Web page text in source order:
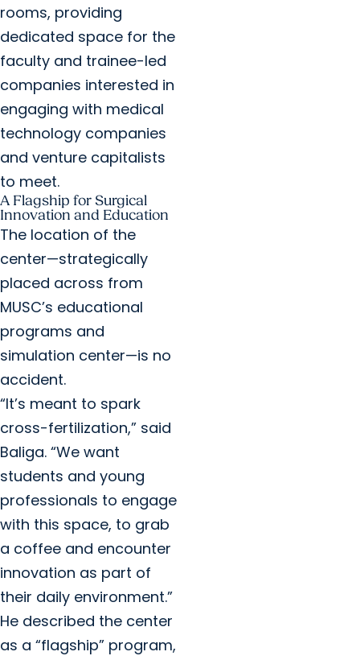
rooms, providing
dedicated space for the
faculty and trainee-led
companies interested in
engaging with medical
technology companies
and venture capitalists
to meet.
A Flagship for Surgical
Innovation and Education
The location of the
center—strategically
placed across from
MUSC’s educational
programs and
simulation center—is no
accident.
“It’s meant to spark
cross-fertilization,” said
Baliga. “We want
students and young
professionals to engage
with this space, to grab
a coffee and encounter
innovation as part of
their daily environment.”
He described the center
as a “flagship” program,